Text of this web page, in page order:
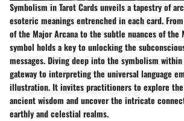
Symbolism in Tarot Cards unveils a tapestry of
esoteric meanings entrenched in each card.
of the Major Arcana to the subtle nuances of the
symbol holds a key to unlocking the
messages. Diving deep into the symbolism
gateway to interpreting the universal language
illustration. It invites practitioners to explore
ancient wisdom and uncover the intricate
earthly and celestial realms.